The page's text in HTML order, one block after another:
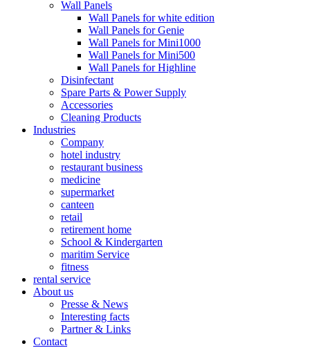
Wall Panels
Wall Panels for white edition
Wall Panels for Genie
Wall Panels for Mini1000
Wall Panels for Mini500
Wall Panels for Highline
Disinfectant
Spare Parts & Power Supply
Accessories
Cleaning Products
Industries
Company
hotel industry
restaurant business
medicine
supermarket
canteen
retail
retirement home
School & Kindergarten
maritim Service
fitness
rental service
About us
Presse & News
Interesting facts
Partner & Links
Contact